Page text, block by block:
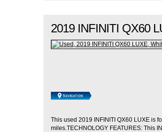
2019 INFINITI QX60
This used 2019 INFINITI QX60 LUXE is
miles.TECHNOLOGY FEATURES: This